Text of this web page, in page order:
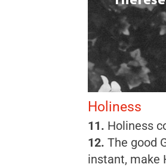
Holiness
11. Holiness
12. The good
instant, make